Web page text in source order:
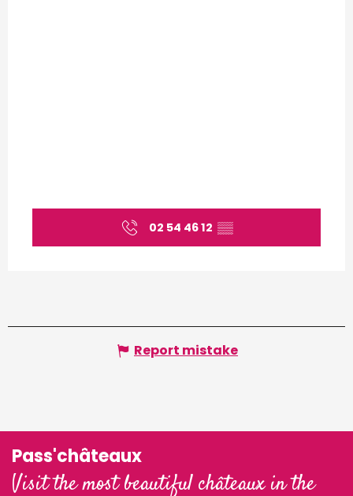
02 54 46 12 ▒▒
Report mistake
Pass'châteaux
Visit the most beautiful châteaux in the